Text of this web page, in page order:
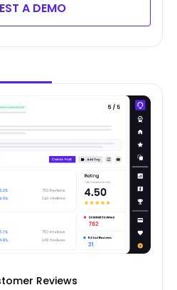
A DEMO
Reviews